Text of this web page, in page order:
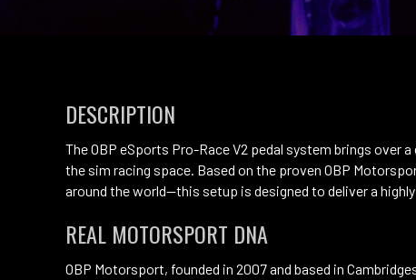
DESCRIPTION
The OBP eSports Pro-Race V2 pedal system brings
the sim racing space. Based on the proven OBP
around the world—this setup is designed to deliver a
REAL MOTORSPORT DNA
OBP Motorsport, founded in 2007 and based in